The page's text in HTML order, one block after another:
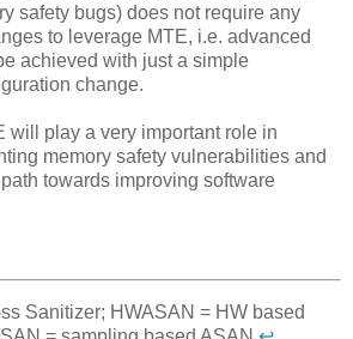
safety bugs) does not require any
to leverage MTE, i.e. advanced
achieved with just a simple
change.
will play a very important role in
memory safety vulnerabilities and
towards improving software
Sanitizer; HWASAN = HW based